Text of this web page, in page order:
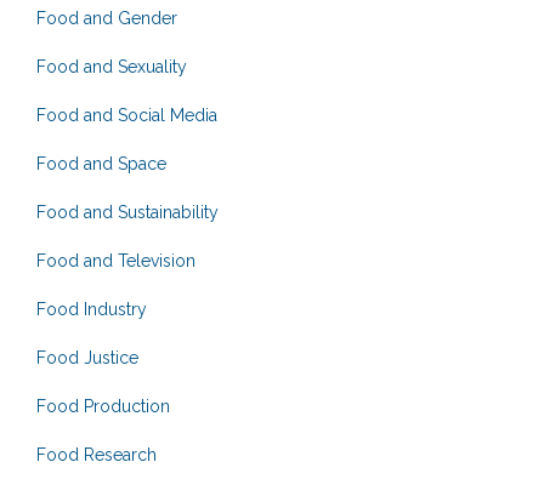
Food and Gender
Food and Sexuality
Food and Social Media
Food and Space
Food and Sustainability
Food and Television
Food Industry
Food Justice
Food Production
Food Research